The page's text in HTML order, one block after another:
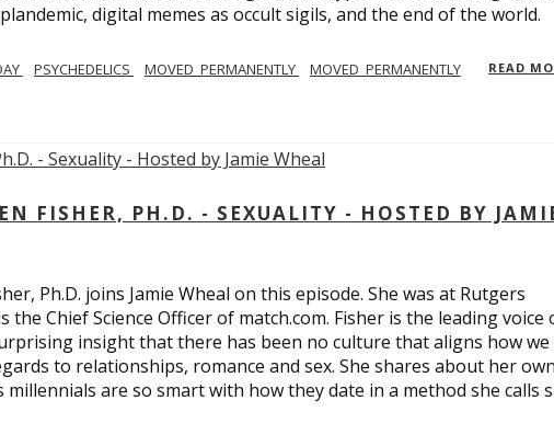
digital memes as occult sigils, and the end of the world.
PSYCHEDELICS MOVED_PERMANENTLY MOVED_PERMANENTLY READ
FISHER, PH.D. - SEXUALITY - HOSTED BY
Ph.D. joins Jamie Wheal on this episode. She was at Rutgers
Chief Science Officer of match.com. Fisher is the leading voice
insight that there has been no culture that aligns how we
to relationships, romance and sex. She shares about her own
are so smart with how they date in a method she calls